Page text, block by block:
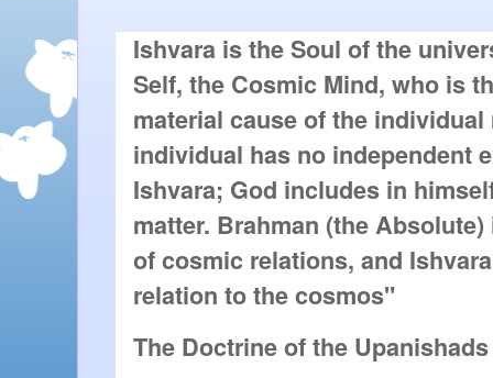
Ishvara is the Soul of the
Self, the Cosmic Mind, who is
material cause of the
individual has no independent
Ishvara; God includes in
matter. Brahman (the
of cosmic relations, and
relation to the cosmos"
The Doctrine of the